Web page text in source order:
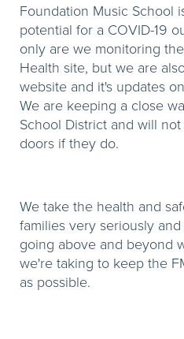
Foundation Music School
potential for a COVID-19
only are we monitoring
Health site, but we are
website and it's updates
We are keeping a close
School District and will
doors if they do.
We take the health and
families very seriously
going above and beyond
we're taking to keep the
as possible.